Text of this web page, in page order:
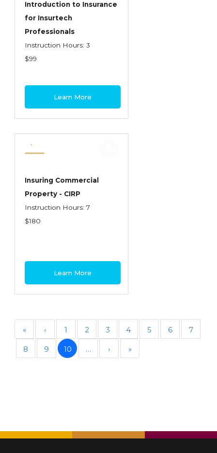
Introduction to Insurance
for Insurtech
Professionals
Instruction Hours: 3
$99
Learn More
Insuring Commercial
Property - CIRP
Instruction Hours: 7
$180
Learn More
« ‹ 1 2 3 4 5 6 7
8 9 10 … › »